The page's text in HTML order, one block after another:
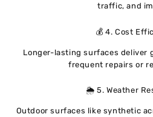
traffic, and
💰 4. Cost
Longer-lasting surfaces deliver
frequent repairs or
🌦 5. Weather
Outdoor surfaces like synthetic